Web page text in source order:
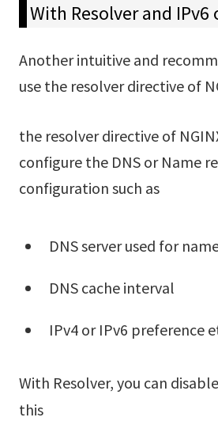
With Resolver and IPv6
Another intuitive and
use the resolver directive of
the resolver directive of
configure the DNS or Name
configuration such as
DNS server used for
DNS cache interval
IPv4 or IPv6 preference
With Resolver, you can
this